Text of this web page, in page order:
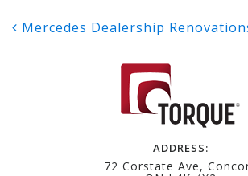
Post
navigation
Mercedes Dealership
ADDRESS:
72 Corstate Ave,